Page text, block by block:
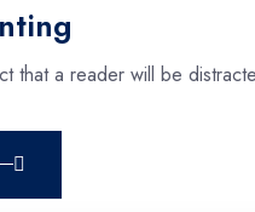
that a reader will be